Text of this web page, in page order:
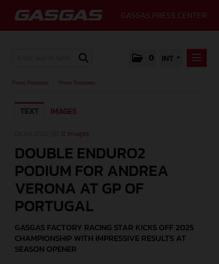
GASGAS PRESS CENTER
0 INT
MEDIA
GASGAS
CONTACT
Press Releases Press Releases
TEXT IMAGES
12 Images
DOUBLE ENDURO2
PODIUM FOR ANDREA
VERONA AT GP OF
PORTUGAL
GASGAS FACTORY RACING STAR KICKS OFF 2025
CHAMPIONSHIP WITH IMPRESSIVE RESULTS AT
SEASON OPENER